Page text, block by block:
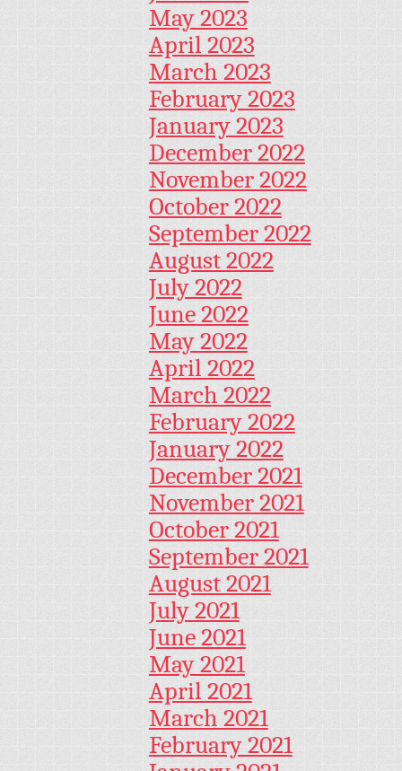
May 2023
April 2023
March 2023
February 2023
January 2023
December 2022
November 2022
October 2022
September 2022
August 2022
July 2022
June 2022
May 2022
April 2022
March 2022
February 2022
January 2022
December 2021
November 2021
October 2021
September 2021
August 2021
July 2021
June 2021
May 2021
April 2021
March 2021
February 2021